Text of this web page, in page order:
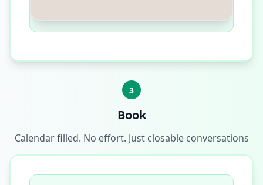
3
Book
Calendar filled. No effort. Just closable conversations